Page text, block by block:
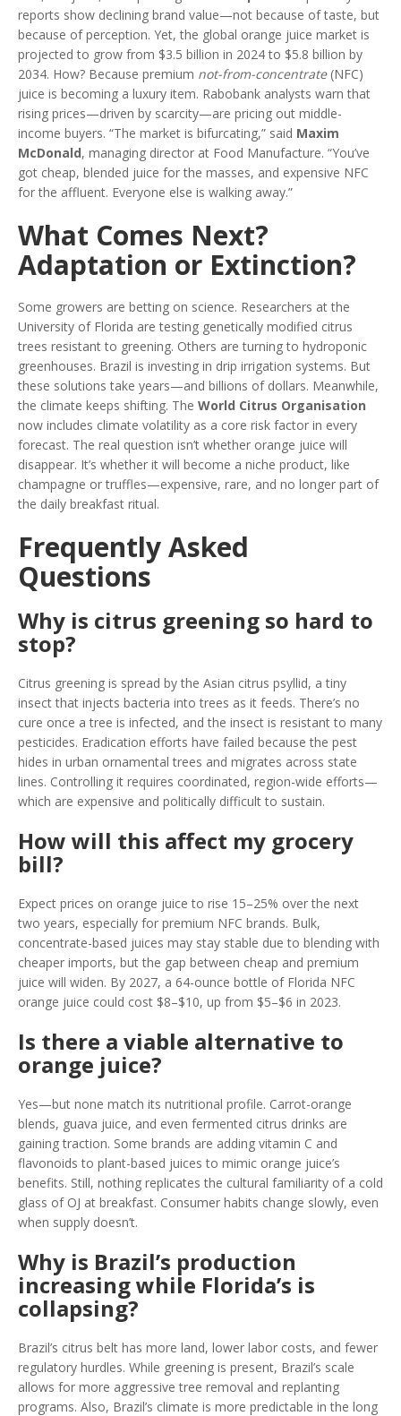
reports show declining brand value—not because of taste, but
because of perception. Yet, the global orange juice market is
projected to grow from $3.5 billion in 2024 to $5.8 billion by
2034. How? Because premium not-from-concentrate(NFC)
juice is becoming a luxury item. Rabobank analysts warn that
rising prices—driven by scarcity—are pricing out middle-
income buyers. “The market is bifurcating,” said Maxim
McDonald, managing director at Food Manufacture. “You’ve
got cheap, blended juice for the masses, and expensive NFC
for the affluent. Everyone else is walking away.”
What Comes Next?
Adaptation or Extinction?
Some growers are betting on science. Researchers at the
University of Florida are testing genetically modified citrus
trees resistant to greening. Others are turning to hydroponic
greenhouses. Brazil is investing in drip irrigation systems. But
these solutions take years—and billions of dollars. Meanwhile,
the climate keeps shifting. The World Citrus Organisation
now includes climate volatility as a core risk factor in every
forecast. The real question isn’t whether orange juice will
disappear. It’s whether it will become a niche product, like
champagne or truffles—expensive, rare, and no longer part of
the daily breakfast ritual.
Frequently Asked
Questions
Why is citrus greening so hard to
stop?
Citrus greening is spread by the Asian citrus psyllid, a tiny
insect that injects bacteria into trees as it feeds. There’s no
cure once a tree is infected, and the insect is resistant to many
pesticides. Eradication efforts have failed because the pest
hides in urban ornamental trees and migrates across state
lines. Controlling it requires coordinated, region-wide efforts—
which are expensive and politically difficult to sustain.
How will this affect my grocery
bill?
Expect prices on orange juice to rise 15–25% over the next
two years, especially for premium NFC brands. Bulk,
concentrate-based juices may stay stable due to blending with
cheaper imports, but the gap between cheap and premium
juice will widen. By 2027, a 64-ounce bottle of Florida NFC
orange juice could cost $8–$10, up from $5–$6 in 2023.
Is there a viable alternative to
orange juice?
Yes—but none match its nutritional profile. Carrot-orange
blends, guava juice, and even fermented citrus drinks are
gaining traction. Some brands are adding vitamin C and
flavonoids to plant-based juices to mimic orange juice’s
benefits. Still, nothing replicates the cultural familiarity of a cold
glass of OJ at breakfast. Consumer habits change slowly, even
when supply doesn’t.
Why is Brazil’s production
increasing while Florida’s is
collapsing?
Brazil’s citrus belt has more land, lower labor costs, and fewer
regulatory hurdles. While greening is present, Brazil’s scale
allows for more aggressive tree removal and replanting
programs. Also, Brazil’s climate is more predictable in the long